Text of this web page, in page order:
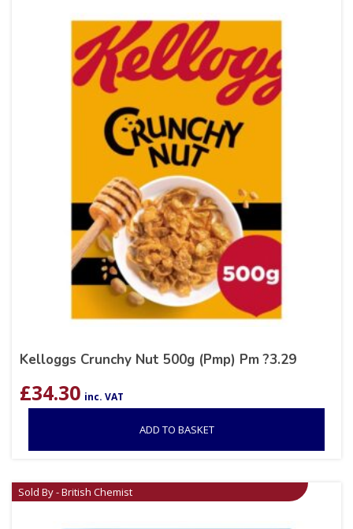
Kelloggs Crunchy Nut 500g (Pmp) Pm ?3.29
£34.30 inc. VAT
ADD TO BASKET
Sold By - British Chemist